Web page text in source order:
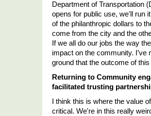
Department of Transportation
opens for public use, we'll run
of the philanthropic dollars to
come from the city and the
If we all do our jobs the way
impact on the community. I ’ve
ground that the outcome of
Returning to Community
facilitated trusting
I think this is where the value
critical. We're in this really